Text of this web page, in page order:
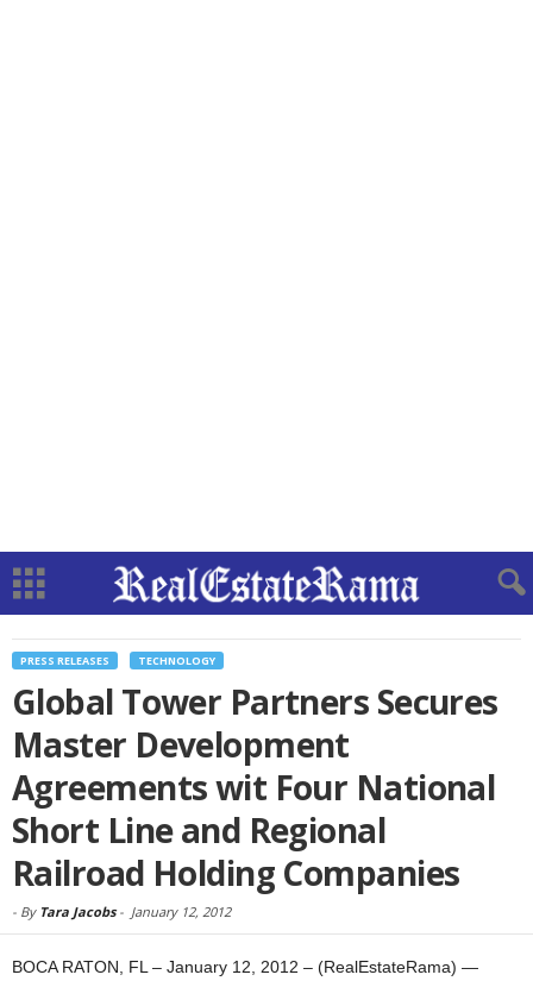
PRESS RELEASES TECHNOLOGY
Global Tower Partners Secures
Master Development
Agreements wit Four National
Short Line and Regional
Railroad Holding Companies
- By Tara Jacobs- January 12, 2012
BOCA RATON, FL – January 12, 2012 – (RealEstateRama) —